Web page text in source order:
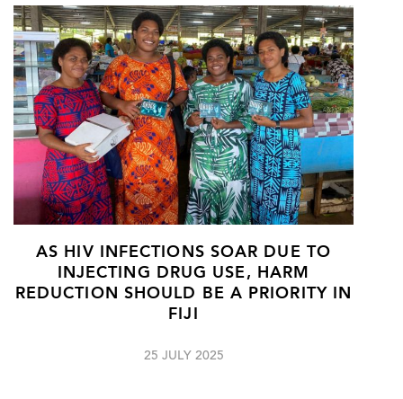
AS HIV INFECTIONS SOAR DUE TO
INJECTING DRUG USE, HARM
REDUCTION SHOULD BE A PRIORITY IN
FIJI
25 JULY 2025